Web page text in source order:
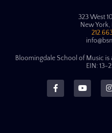
323 West
New York,
Bloomingdale School of Music
EIN: 13-